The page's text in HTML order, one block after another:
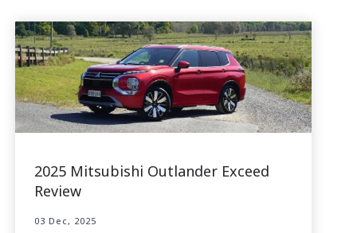
2025 Mitsubishi Outlander Exceed
Review
03 Dec, 2025